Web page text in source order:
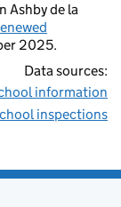
Ashby de la
2025.
Data sources:
information
inspections